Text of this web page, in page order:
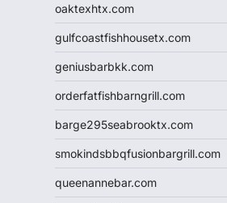
oaktexhtx.com
gulfcoastfishhousetx.com
geniusbarbkk.com
orderfatfishbarngrill.com
barge295seabrooktx.com
smokindsbbqfusionbargrill.com
queenannebar.com